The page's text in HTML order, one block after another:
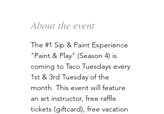
About the event
The #1 Sip & Paint Experience
"Paint & Play" (Season 4) is
coming to Taco Tuesdays every
1st & 3rd Tuesday of the
month. This event will feature
an art instructor, free raffle
tickets (giftcard), free vacation